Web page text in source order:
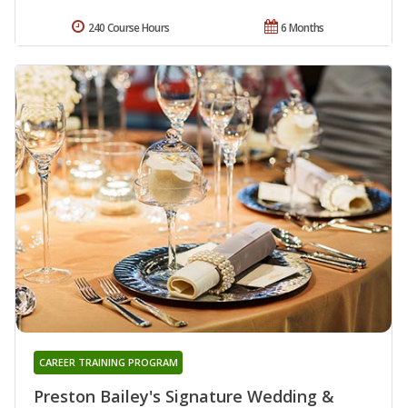
6 Months
240 Course Hours
Preston Bailey's Signature Wedding &
CAREER TRAINING PROGRAM